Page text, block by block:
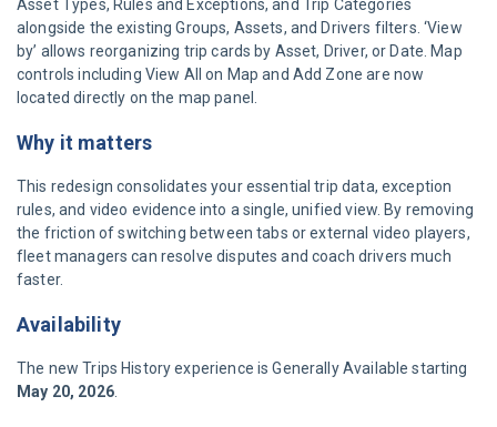
Asset Types, Rules and Exceptions, and Trip Categories
alongside the existing Groups, Assets, and Drivers filters. ‘View
by’ allows reorganizing trip cards by Asset, Driver, or Date. Map
controls including View All on Map and Add Zone are now
located directly on the map panel.
Why it matters
This redesign consolidates your essential trip data, exception
rules, and video evidence into a single, unified view. By removing
the friction of switching between tabs or external video players,
fleet managers can resolve disputes and coach drivers much
faster.
Availability
The new Trips History experience is Generally Available starting
May 20, 2026.